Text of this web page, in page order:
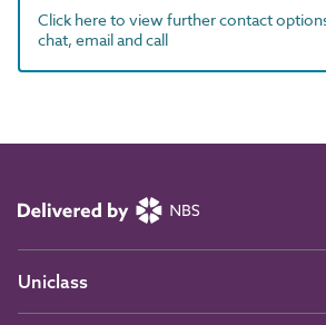
Click here to view further contact
chat, email and call
Uniclass